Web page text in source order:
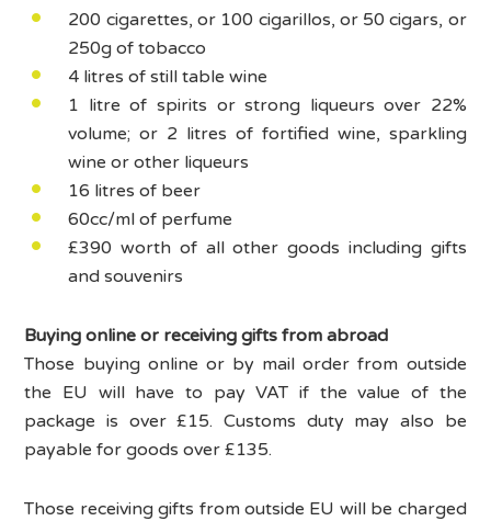
200 cigarettes, or 100 cigarillos, or 50 cigars, or
250g of tobacco
4 litres of still table wine
1 litre of spirits or strong liqueurs over 22%
volume; or 2 litres of fortified wine, sparkling
wine or other liqueurs
16 litres of beer
60cc/ml of perfume
£390 worth of all other goods including gifts
and souvenirs
Buying online or receiving gifts from abroad
Those buying online or by mail order from outside
the EU will have to pay VAT if the value of the
package is over £15. Customs duty may also be
payable for goods over £135.
Those receiving gifts from outside EU will be charged